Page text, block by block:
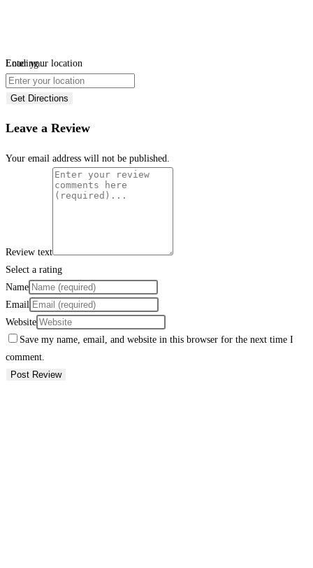
Loading...
Enter your location
Get Directions
Leave a Review
Your email address will not be published.
Review text
Select a rating
Name
Email
Website
Save my name, email, and website in this browser for the next time I
comment.